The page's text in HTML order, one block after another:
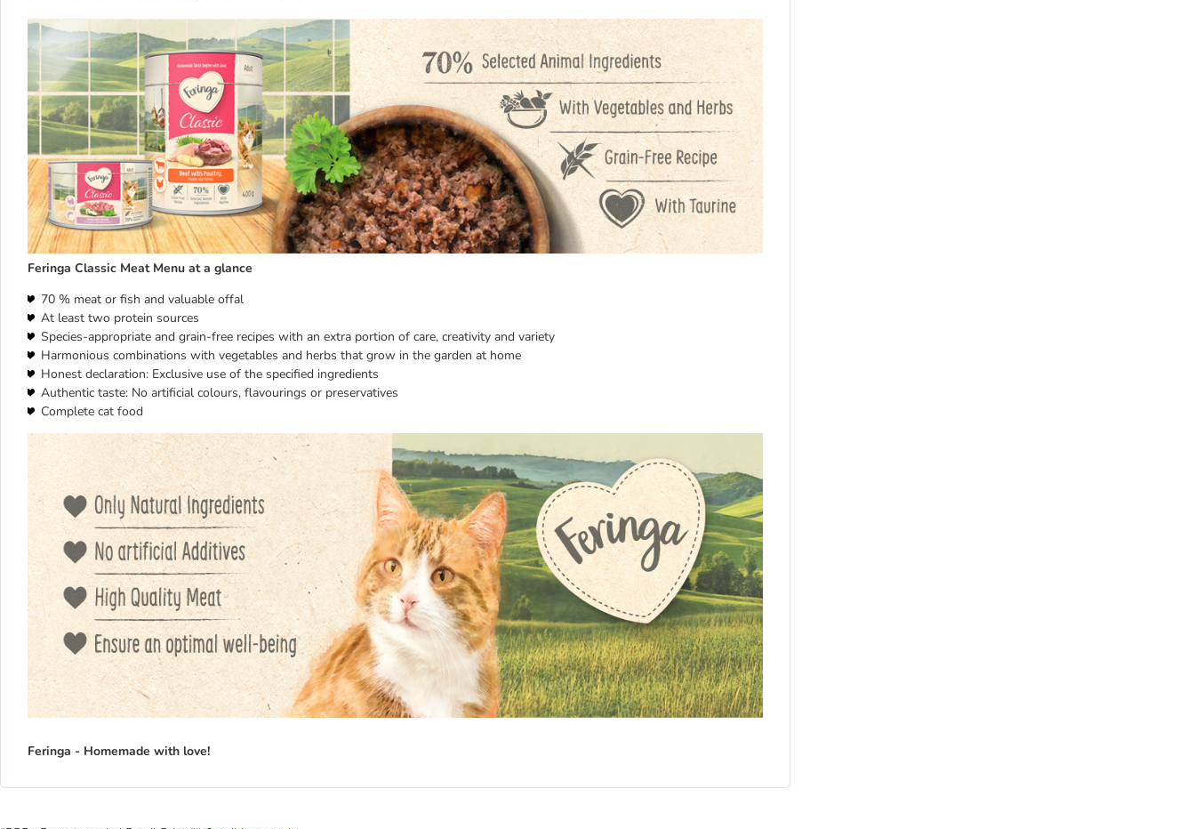
Feringa Classic Meat Menu at a glance
70 % meat or fish and valuable offal
At least two protein sources
Species-appropriate and grain-free recipes with an extra portion of care, creativity and variety
Harmonious combinations with vegetables and herbs that grow in the garden at home
Honest declaration: Exclusive use of the specified ingredients
Authentic taste: No artificial colours, flavourings or preservatives
Complete cat food
Feringa - Homemade with love!